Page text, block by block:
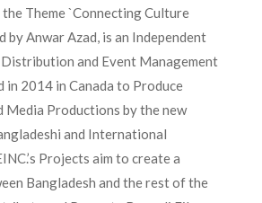
the Theme `Connecting Culture
by Anwar Azad, is an Independent
and Event Management
in 2014 in Canada to Produce
Media Productions by the new
and International
Projects aim to create a
Bangladesh and the rest of the